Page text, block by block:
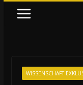
WISSENSCHAFT